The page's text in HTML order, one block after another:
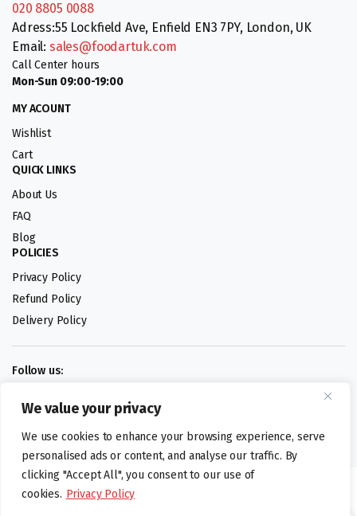
We value your privacy
We use cookies to enhance your browsing experience, serve
personalised ads or content, and analyse our traffic. By
clicking "Accept All", you consent to our use of
cookies. Privacy Policy
020 8805 0088
Adress:55 Lockfield Ave, Enfield EN3 7PY, London, UK
Email: sales@foodartuk.com
Call Center hours
Mon-Sun 09:00-19:00
MY ACOUNT
Wishlist
Cart
QUICK LINKS
About Us
FAQ
Blog
POLICIES
Privacy Policy
Refund Policy
Delivery Policy
Follow us:
Digital design by
©foodartuk.com | FOODART UK LIMITED | All brands and registered